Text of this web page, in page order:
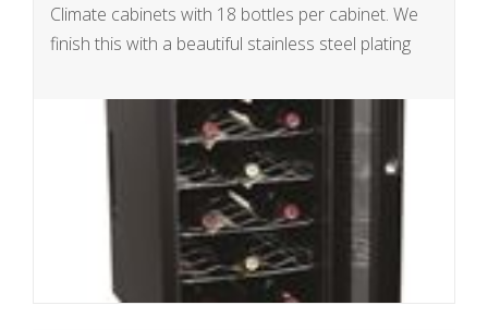
Climate cabinets with 18 bottles per cabinet. We
finish this with a beautiful stainless steel plating